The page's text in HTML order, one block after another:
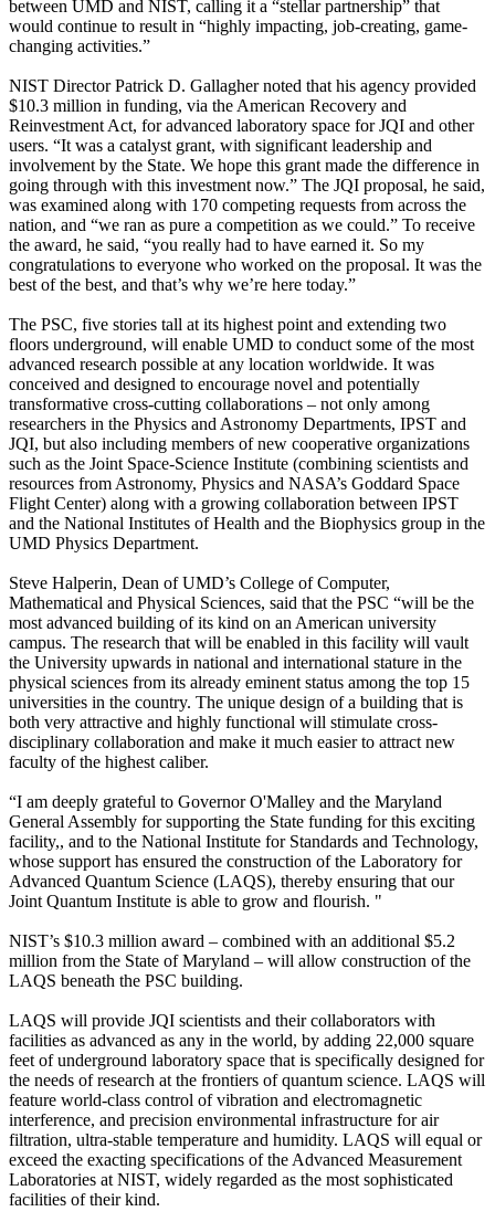
between UMD and NIST, calling it a “stellar partnership” that
would continue to result in “highly impacting, job-creating, game-
changing activities.”
NIST Director Patrick D. Gallagher noted that his agency provided
$10.3 million in funding, via the American Recovery and
Reinvestment Act, for advanced laboratory space for JQI and other
users. “It was a catalyst grant, with significant leadership and
involvement by the State. We hope this grant made the difference in
going through with this investment now.” The JQI proposal, he said,
was examined along with 170 competing requests from across the
nation, and “we ran as pure a competition as we could.” To receive
the award, he said, “you really had to have earned it. So my
congratulations to everyone who worked on the proposal. It was the
best of the best, and that’s why we’re here today.”
The PSC, five stories tall at its highest point and extending two
floors underground, will enable UMD to conduct some of the most
advanced research possible at any location worldwide. It was
conceived and designed to encourage novel and potentially
transformative cross-cutting collaborations – not only among
researchers in the Physics and Astronomy Departments, IPST and
JQI, but also including members of new cooperative organizations
such as the Joint Space-Science Institute (combining scientists and
resources from Astronomy, Physics and NASA’s Goddard Space
Flight Center) along with a growing collaboration between IPST
and the National Institutes of Health and the Biophysics group in the
UMD Physics Department.
Steve Halperin, Dean of UMD’s College of Computer,
Mathematical and Physical Sciences, said that the PSC “will be the
most advanced building of its kind on an American university
campus. The research that will be enabled in this facility will vault
the University upwards in national and international stature in the
physical sciences from its already eminent status among the top 15
universities in the country. The unique design of a building that is
both very attractive and highly functional will stimulate cross-
disciplinary collaboration and make it much easier to attract new
faculty of the highest caliber.
“I am deeply grateful to Governor O'Malley and the Maryland
General Assembly for supporting the State funding for this exciting
facility,, and to the National Institute for Standards and Technology,
whose support has ensured the construction of the Laboratory for
Advanced Quantum Science (LAQS), thereby ensuring that our
Joint Quantum Institute is able to grow and flourish. "
NIST’s $10.3 million award – combined with an additional $5.2
million from the State of Maryland – will allow construction of the
LAQS beneath the PSC building.
LAQS will provide JQI scientists and their collaborators with
facilities as advanced as any in the world, by adding 22,000 square
feet of underground laboratory space that is specifically designed for
the needs of research at the frontiers of quantum science. LAQS will
feature world-class control of vibration and electromagnetic
interference, and precision environmental infrastructure for air
filtration, ultra-stable temperature and humidity. LAQS will equal or
exceed the exacting specifications of the Advanced Measurement
Laboratories at NIST, widely regarded as the most sophisticated
facilities of their kind.